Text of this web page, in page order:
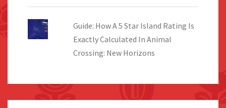
Guide: How A 5 Star Island Rating Is
Exactly Calculated In Animal
Crossing: New Horizons